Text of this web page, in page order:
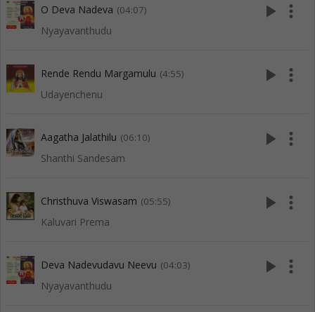
O Deva Nadeva (04:07)
Nyayavanthudu
play_arrow more_vert
Rende Rendu Margamulu (4:55)
Udayenchenu
play_arrow more_vert
Aagatha Jalathilu (06:10)
Shanthi Sandesam
play_arrow more_vert
Christhuva Viswasam (05:55)
Kaluvari Prema
play_arrow more_vert
Deva Nadevudavu Neevu (04:03)
Nyayavanthudu
play_arrow more_vert